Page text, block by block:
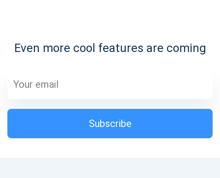
Even more cool features are coming
Subscribe
1,000,000
Subscribe